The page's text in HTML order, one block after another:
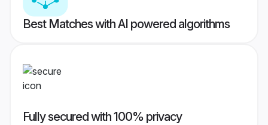
Best Matches with AI powered algorithms
Fully secured with 100% privacy